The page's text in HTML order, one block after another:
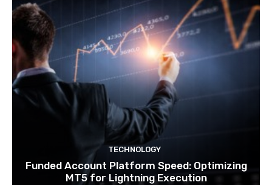
TECHNOLOGY
Funded Account Platform Speed: Optimizing
MT5 for Lightning Execution